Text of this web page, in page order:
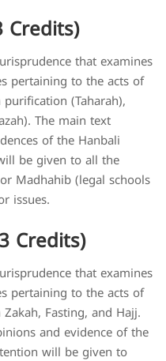
that examines
pertaining to the acts of
(Taharah),
The main text
of the Hanbali
be given to all the
Madhahib (legal schools
issues.
Credits)
that examines
pertaining to the acts of
Fasting, and Hajj.
and evidence of the
will be given to